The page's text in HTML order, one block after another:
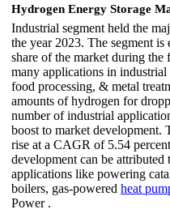
Hydrogen Energy Storage
Industrial segment held the
the year 2023. The segment
share of the market during
many applications in
food processing, & metal
amounts of hydrogen for
number of industrial
boost to market development.
rise at a CAGR of 5.54
development can be
applications like powering
boilers, gas-powered heat
Power .